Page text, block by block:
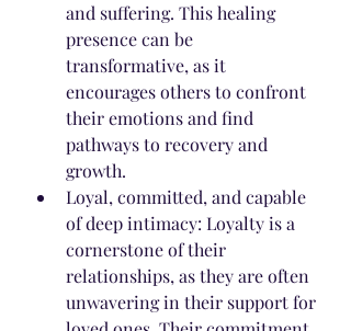
and suffering. This healing
presence can be
transformative, as it
encourages others to confront
their emotions and find
pathways to recovery and
growth.
Loyal, committed, and capable
of deep intimacy: Loyalty is a
cornerstone of their
relationships, as they are often
unwavering in their support for